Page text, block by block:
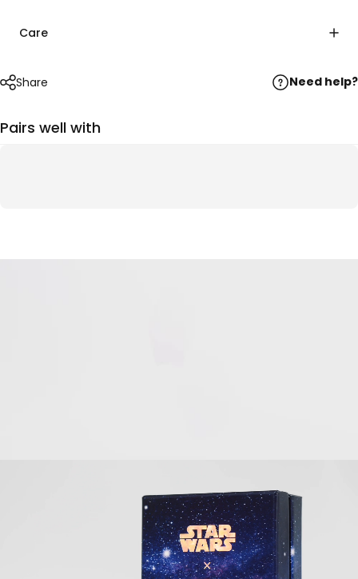
Care
Share Need help?
Pairs well with